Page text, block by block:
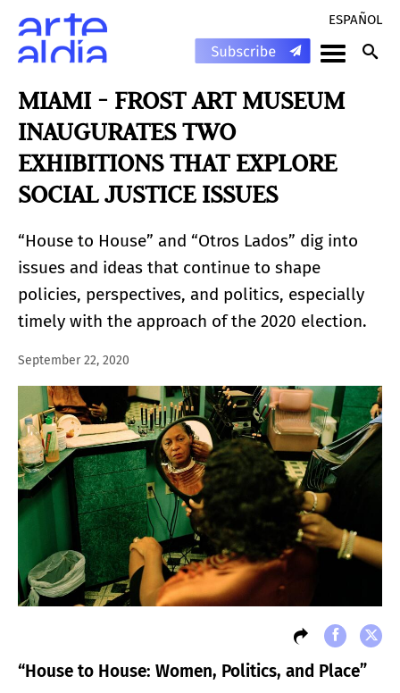
ESPAÑOL
MIAMI - FROST ART MUSEUM
INAUGURATES TWO
EXHIBITIONS THAT EXPLORE
SOCIAL JUSTICE ISSUES
“House to House” and “Otros Lados” dig into
issues and ideas that continue to shape
policies, perspectives, and politics, especially
timely with the approach of the 2020 election.
September 22, 2020
“House to House: Women, Politics, and Place”